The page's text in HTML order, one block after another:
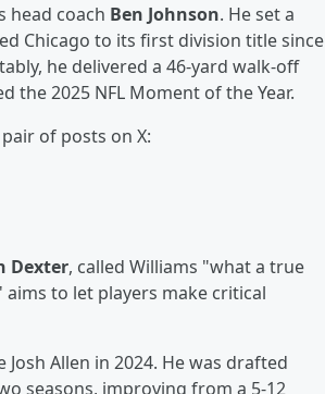
head coach Ben Johnson. He set a
Chicago to its first division title since
he delivered a 46-yard walk-off
2025 NFL Moment of the Year.
of posts on X:
Dexter, called Williams "what a true
to let players make critical
Allen in 2024. He was drafted
seasons, improving from a 5-12